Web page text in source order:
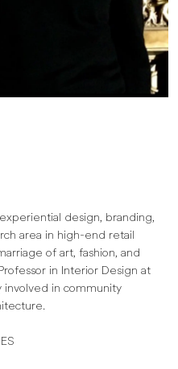
design, branding,
area in high-end retail
of art, fashion, and
in Interior Design at
involved in community